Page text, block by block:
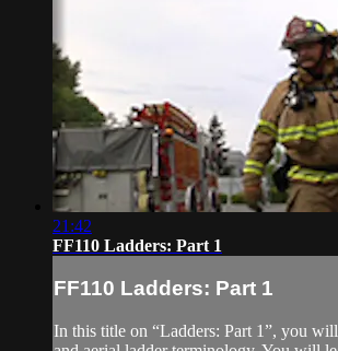
21:42
FF110 Ladders: Part 1
FF110 Ladders: Part 1
In this title on “Ladders: Part 1”, you